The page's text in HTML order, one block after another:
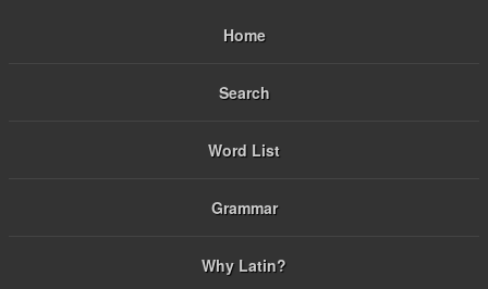
Home
Search
Word List
Grammar
Why Latin?